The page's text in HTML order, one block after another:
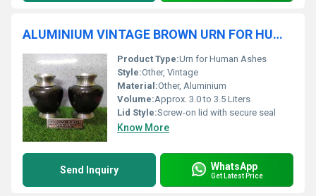
ALUMINIUM VINTAGE BROWN URN FOR HUMAN ASHES FUNERAL SUPPLIES
Product Type:Urn for Human Ashes
Style:Other, Vintage
Material:Other, Aluminium
Volume:Approx. 3.0 to 3.5 Liters
Lid Style:Screw-on lid with secure seal
Know More
Send Inquiry WhatsApp
Get Latest Price